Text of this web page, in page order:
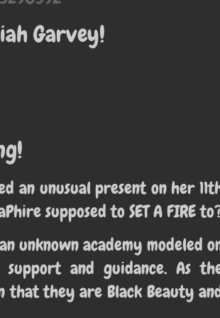
Garvey!
an unusual present on her
supposed to SET A FIRE
unknown academy modeled
support and guidance. As
they are Black Beauty